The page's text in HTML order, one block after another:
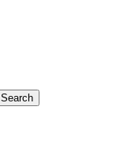
Search